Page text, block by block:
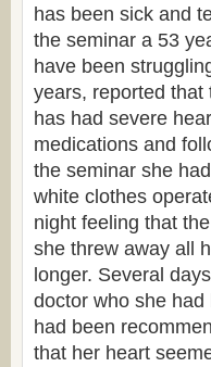
has been sick and
the seminar a 53
have been
years, reported that
has had severe
medications and
the seminar she
white clothes
night feeling that
she threw away all
longer. Several
doctor who she
had been
that her heart